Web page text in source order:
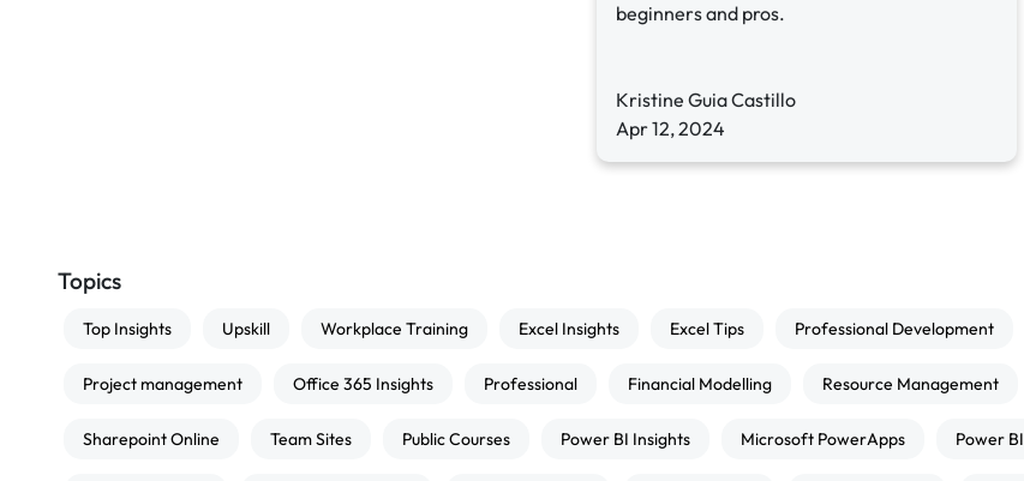
beginners and pros.
Kristine Guia Castillo
Apr 12, 2024
Topics
Top Insights Upskill Workplace Training Excel Insights Excel Tips Professional Development
Project management Office 365 Insights Professional Financial Modelling Resource Management
Sharepoint Online Team Sites Public Courses Power BI Insights Microsoft PowerApps Power BI